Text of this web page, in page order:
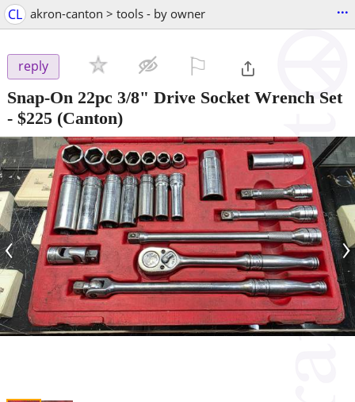
CL akron-canton > tools - by owner ...
reply
Snap-On 22pc 3/8" Drive Socket Wrench Set
- $225 (Canton)
‹ ›